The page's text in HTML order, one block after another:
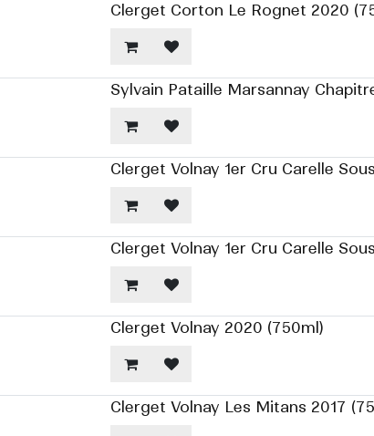
Clerget Corton Le Rognet 2020
Sylvain Pataille Marsannay
Clerget Volnay 1er Cru Carelle
Clerget Volnay 1er Cru Carelle
Clerget Volnay 2020 (750ml)
Clerget Volnay Les Mitans 2017